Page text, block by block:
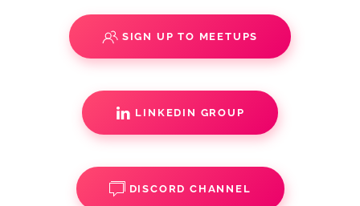
SIGN UP TO MEETUPS
LINKEDIN GROUP
DISCORD CHANNEL